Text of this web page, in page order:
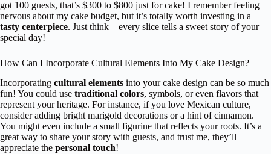
got 100 guests, that’s $300 to $800 just for cake! I remember feeling
nervous about my cake budget, but it’s totally worth investing in a
tasty centerpiece. Just think—every slice tells a sweet story of your
special day!
How Can I Incorporate Cultural Elements Into My Cake Design?
Incorporating cultural elements into your cake design can be so much
fun! You could use traditional colors, symbols, or even flavors that
represent your heritage. For instance, if you love Mexican culture,
consider adding bright marigold decorations or a hint of cinnamon.
You might even include a small figurine that reflects your roots. It’s a
great way to share your story with guests, and trust me, they’ll
appreciate the personal touch!